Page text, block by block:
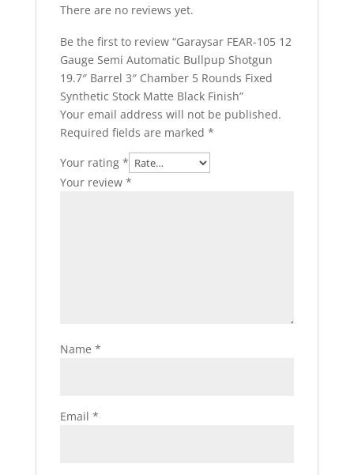
There are no reviews yet.
Be the first to review “Garaysar FEAR-105 12
Gauge Semi Automatic Bullpup Shotgun
19.7″ Barrel 3″ Chamber 5 Rounds Fixed
Synthetic Stock Matte Black Finish”
Your email address will not be published.
Required fields are marked *
Your rating *
Your review *
Name *
Email *